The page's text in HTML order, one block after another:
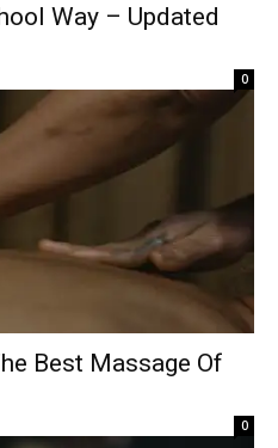
Way – Updated
0
Best Massage Of
0